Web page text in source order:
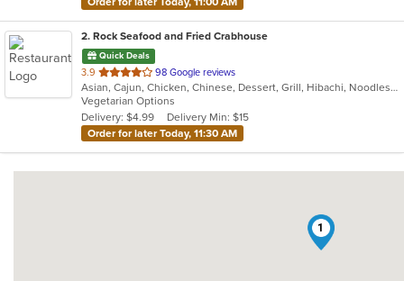
2. Rock Seafood and Fried Crabhouse
Quick Deals
3.9 out
of
5
stars.
98 Google reviews
Asian, Cajun, Chicken, Chinese, Dessert, Grill, Hibachi, Noodles, Sandwiches, Seafood
Vegetarian Options
Delivery: $4.99
Delivery Min: $15
Order for later Today, 11:30 AM
1